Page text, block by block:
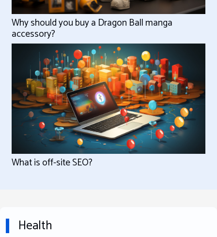
Why should you buy a Dragon Ball manga
accessory?
What is off-site SEO?
Health